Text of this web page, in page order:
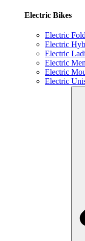
Electric Bikes
Electric
Electric
Electric
Electric
Electric
Electric